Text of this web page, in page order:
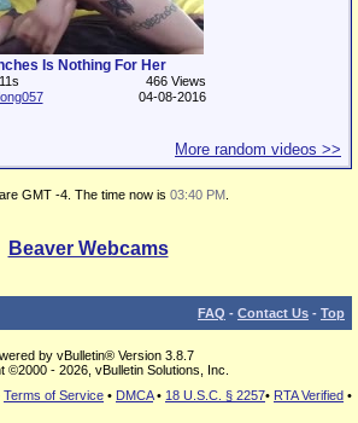
Is Nothing For Her
466 Views
04-08-2016
More random videos >>
GMT -4. The time now is 03:40 PM
Beaver Webcams
FAQ - Contact Us - Top
by vBulletin® Version 3.8.7
©2000 - 2026, vBulletin Solutions, Inc.
Terms of Service • DMCA• 18 U.S.C. § 2257• RTA Verified •